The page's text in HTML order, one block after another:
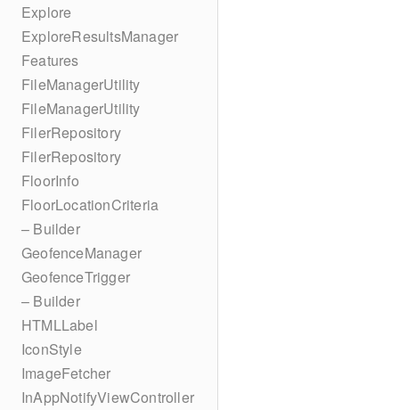
Explore
ExploreResultsManager
Features
FileManagerUtility
FileManagerUtility
FilerRepository
FilerRepository
FloorInfo
FloorLocationCriteria
– Builder
GeofenceManager
GeofenceTrigger
– Builder
HTMLLabel
IconStyle
ImageFetcher
InAppNotifyViewController